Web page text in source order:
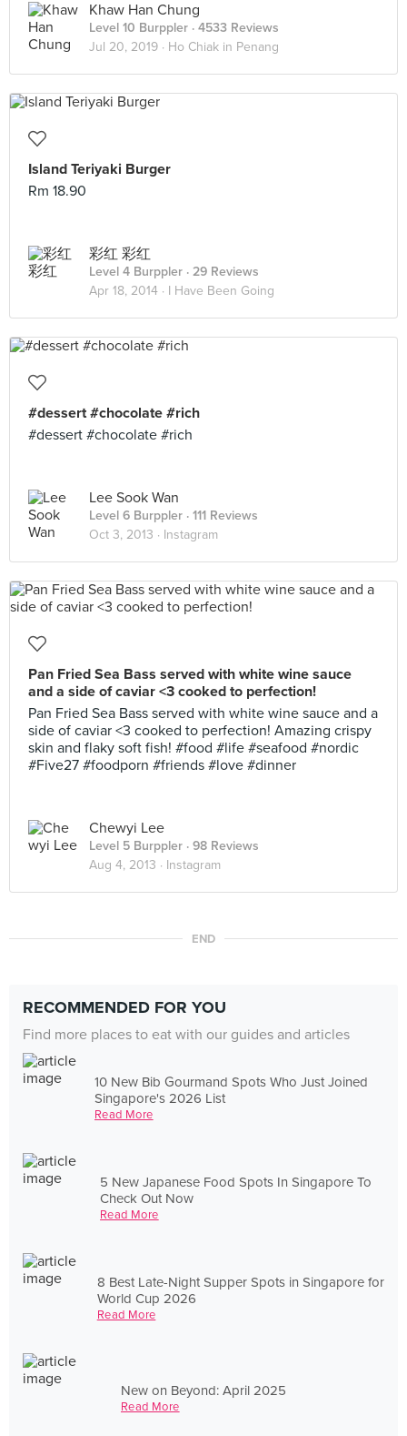
Khaw Han Chung
Level 10 Burppler · 4533 Reviews
Jul 20, 2019 · Ho Chiak in Penang
Island Teriyaki Burger
Rm 18.90
彩红 彩红
Level 4 Burppler · 29 Reviews
Apr 18, 2014 · I Have Been Going
#dessert #chocolate #rich
#dessert #chocolate #rich
Lee Sook Wan
Level 6 Burppler · 111 Reviews
Oct 3, 2013 · Instagram
Pan Fried Sea Bass served with white wine sauce
and a side of caviar <3 cooked to perfection!
Pan Fried Sea Bass served with white wine sauce and a
side of caviar <3 cooked to perfection! Amazing crispy
skin and flaky soft fish! #food #life #seafood #nordic
#Five27 #foodporn #friends #love #dinner
Chewyi Lee
Level 5 Burppler · 98 Reviews
Aug 4, 2013 · Instagram
END
RECOMMENDED FOR YOU
Find more places to eat with our guides and articles
10 New Bib Gourmand Spots Who Just Joined
Singapore's 2026 List
Read More
5 New Japanese Food Spots In Singapore To
Check Out Now
Read More
8 Best Late-Night Supper Spots in Singapore for
World Cup 2026
Read More
New on Beyond: April 2025
Read More